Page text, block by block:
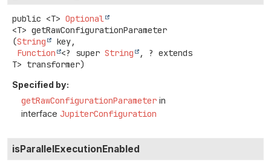
public <T> Optional
<T> getRawConfigurationParameter
(String
key,
Function
<? super String
, ? extends
T> transformer)
Specified by:
getRawConfigurationParameter in
interface JupiterConfiguration
isParallelExecutionEnabled